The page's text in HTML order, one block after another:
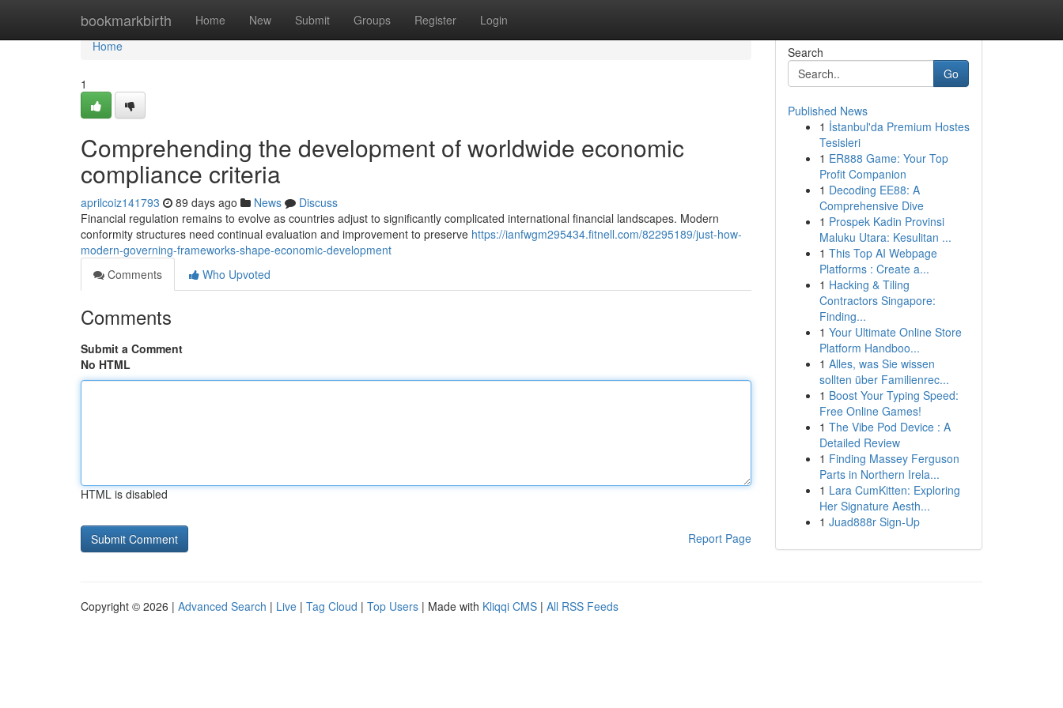
bookmarkbirth Home New Submit Groups Register Login
Home
Home
1
Comprehending the development of worldwide economic
compliance criteria
aprilcoiz141793 89 days ago News
Discuss
Financial regulation remains to evolve as countries adjust to significantly complicated international financial landscapes. Modern
conformity structures need continual evaluation and improvement to preserve https://ianfwgm295434.fitnell.com/82295189/just-how-
modern-governing-frameworks-shape-economic-development
Comments
Who Upvoted
Comments
Submit a Comment
No HTML
HTML is disabled
Report Page
Search
Go
Published News
1 İstanbul'da Premium Hostes
Tesisleri
1 ER888 Game: Your Top
Profit Companion
1 Decoding EE88: A
Comprehensive Dive
1 Prospek Kadin Provinsi
Maluku Utara: Kesulitan ...
1 This Top AI Webpage
Platforms : Create a...
1 Hacking & Tiling
Contractors Singapore:
Finding...
1 Your Ultimate Online Store
Platform Handboo...
1 Alles, was Sie wissen
sollten über Familienrec...
1 Boost Your Typing Speed:
Free Online Games!
1 The Vibe Pod Device : A
Detailed Review
1 Finding Massey Ferguson
Parts in Northern Irela...
1 Lara CumKitten: Exploring
Her Signature Aesth...
1 Juad888r Sign-Up
Copyright © 2026 | Advanced Search | Live | Tag Cloud | Top Users | Made with Kliqqi CMS | All RSS Feeds